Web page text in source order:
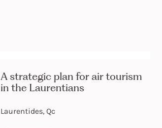
A strategic plan for air tourism
in the Laurentians
Laurentides, Qc